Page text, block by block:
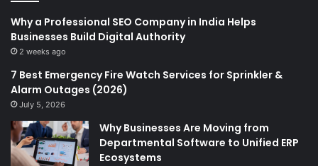
Why a Professional SEO Company in India Helps
Businesses Build Digital Authority
2 weeks ago
7 Best Emergency Fire Watch Services for Sprinkler &
Alarm Outages (2026)
July 5, 2026
Why Businesses Are Moving from
Departmental Software to Unified ERP
Ecosystems